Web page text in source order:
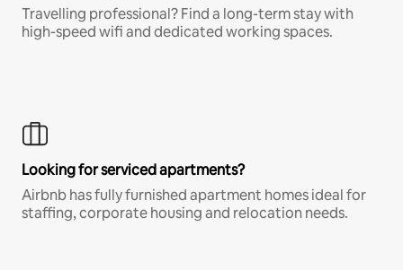
Travelling professional? Find a long-term stay with
high-speed wifi and dedicated working spaces.
Looking for serviced apartments?
Airbnb has fully furnished apartment homes ideal for
staffing, corporate housing and relocation needs.